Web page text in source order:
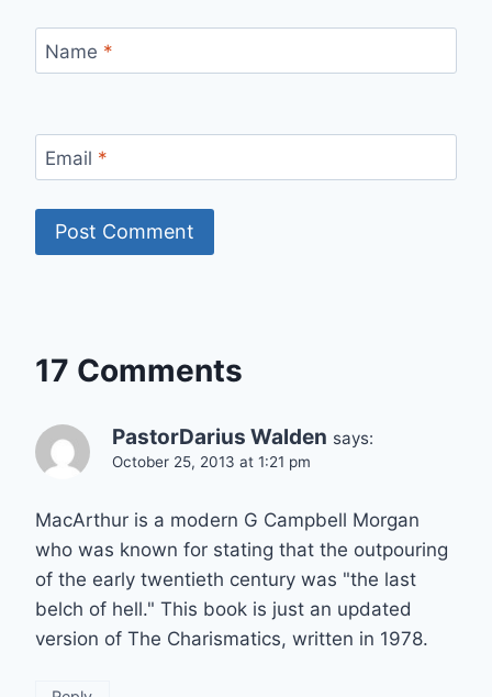
Name *
Email *
17 Comments
PastorDarius Walden says:
October 25, 2013 at 1:21 pm
MacArthur is a modern G Campbell Morgan
who was known for stating that the outpouring
of the early twentieth century was "the last
belch of hell." This book is just an updated
version of The Charismatics, written in 1978.